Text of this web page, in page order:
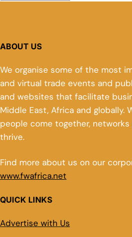
ABOUT US
We organise some of the most
and virtual trade events and
and websites that facilitate
Middle East, Africa and globally.
people come together, networks
thrive.
Find more about us on our
www.fwafrica.net
QUICK LINKS
Advertise with Us